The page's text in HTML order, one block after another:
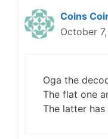
Coins
October
Oga the
The flat one
The latter has